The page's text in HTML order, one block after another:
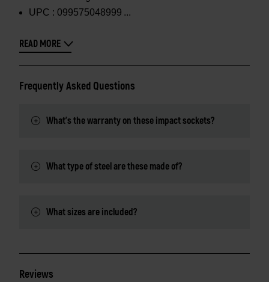
UPC : 099575048999
READ MORE
Frequently Asked Questions
What's the warranty on these impact sockets?
What type of steel are these made of?
What sizes are included?
Reviews